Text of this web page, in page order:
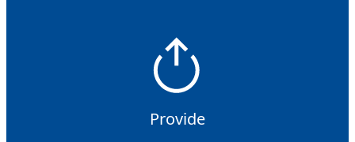
Provide